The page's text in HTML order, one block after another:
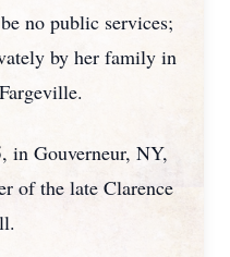
no public services;
by her family in
in Gouverneur, NY,
of the late Clarence